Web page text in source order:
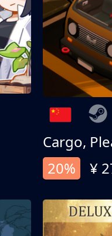
Cargo,
20%
¥